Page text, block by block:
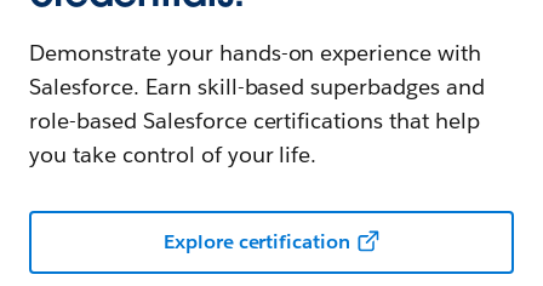
Demonstrate your hands-on experience with
Salesforce. Earn skill-based superbadges and
role-based Salesforce certifications that help
you take control of your life.
Explore certification